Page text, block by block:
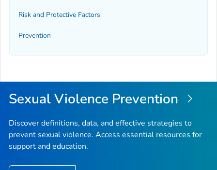
Risk and Protective Factors
Prevention
Sexual Violence Prevention
Discover definitions, data, and effective strategies to
prevent sexual violence. Access essential resources for
support and education.